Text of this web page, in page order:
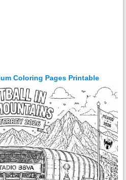
Coloring Pages Printable